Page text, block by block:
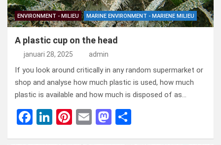
ENVIRONMENT - MILIEU MARINE ENVIRONMENT - MARIENE MILIEU
A plastic cup on the head
januari 28, 2025 admin
If you look around critically in any random supermarket or
shop and analyse how much plastic is used, how much
plastic is available and how much is disposed of as…
F
Li
Pi E
M